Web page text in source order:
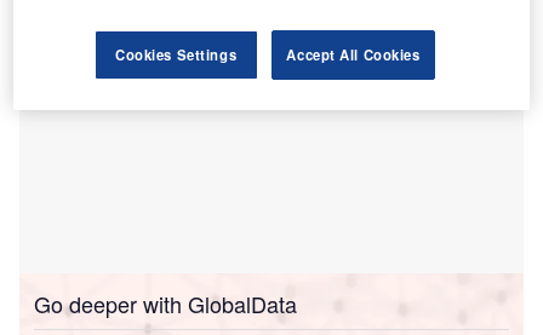
Go deeper with GlobalData
Cookies Settings Accept All Cookies